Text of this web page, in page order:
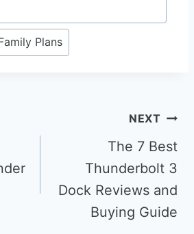
Plans
NEXT
The 7 Best
Thunderbolt 3
Dock Reviews and
Buying Guide